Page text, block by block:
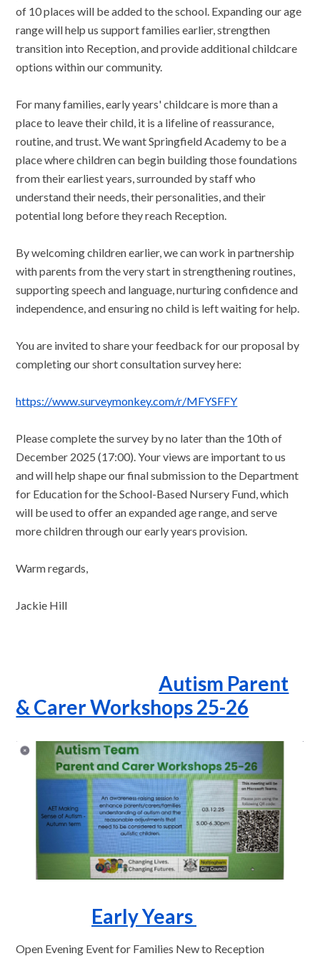
of 10 places will be added to the school. Expanding our age
range will help us support families earlier, strengthen
transition into Reception, and provide additional childcare
options within our community.
For many families, early years' childcare is more than a
place to leave their child, it is a lifeline of reassurance,
routine, and trust. We want Springfield Academy to be a
place where children can begin building those foundations
from their earliest years, surrounded by staff who
understand their needs, their personalities, and their
potential long before they reach Reception.
By welcoming children earlier, we can work in partnership
with parents from the very start in strengthening routines,
supporting speech and language, nurturing confidence and
independence, and ensuring no child is left waiting for help.
You are invited to share your feedback for our proposal by
completing our short consultation survey here:
https://www.surveymonkey.com/r/MFYSFFY
Please complete the survey by no later than the 10th of
December 2025 (17:00). Your views are important to us
and will help shape our final submission to the Department
for Education for the School-Based Nursery Fund, which
will be used to offer an expanded age range, and serve
more children through our early years provision.
Warm regards,
Jackie Hill
Autism Parent
& Carer Workshops 25-26
Early Years
Open Evening Event for Families New to Reception